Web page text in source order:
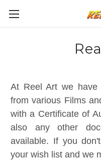
At Reel Art we have
from various Films
with a Certificate of
also any other
available. If you
your wish list and we